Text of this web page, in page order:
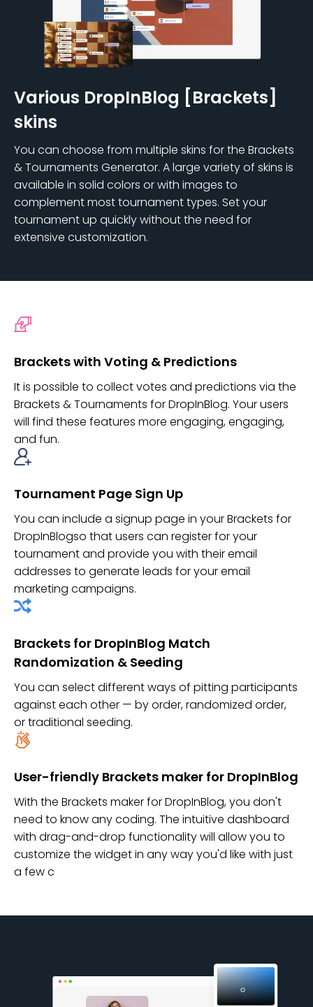
Various DropInBlog [Brackets]
skins
You can choose from multiple skins for the Brackets
& Tournaments Generator. A large variety of skins is
available in solid colors or with images to
complement most tournament types. Set your
tournament up quickly without the need for
extensive customization.
Brackets with Voting & Predictions
It is possible to collect votes and predictions via the
Brackets & Tournaments for DropInBlog. Your users
will find these features more engaging, engaging,
and fun.
Tournament Page Sign Up
You can include a signup page in your Brackets for
DropInBlogso that users can register for your
tournament and provide you with their email
addresses to generate leads for your email
marketing campaigns.
Brackets for DropInBlog Match
Randomization & Seeding
You can select different ways of pitting participants
against each other — by order, randomized order,
or traditional seeding.
User-friendly Brackets maker for DropInBlog
With the Brackets maker for DropInBlog, you don't
need to know any coding. The intuitive dashboard
with drag-and-drop functionality will allow you to
customize the widget in any way you'd like with just
a few c